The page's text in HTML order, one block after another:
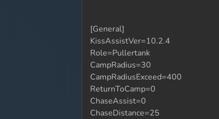
[General]
KissAssistVer=10.2.4
Role=Pullertank
CampRadius=30
CampRadiusExceed=400
ReturnToCamp=0
ChaseAssist=0
ChaseDistance=25